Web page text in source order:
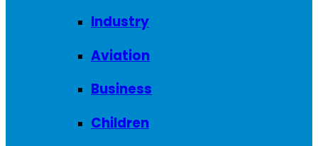
Industry
Aviation
Business
Children